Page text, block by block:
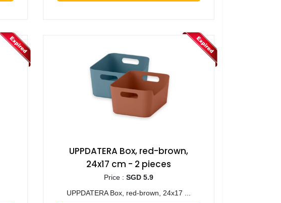
UPPDATERA Box, red-brown,
24x17 cm - 2 pieces
Price : SGD 5.9
UPPDATERA Box, red-brown, 24x17 ...